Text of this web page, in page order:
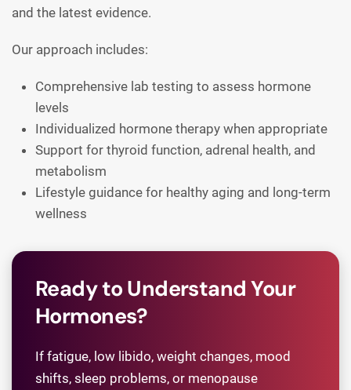
and the latest evidence.
Our approach includes:
Comprehensive lab testing to assess hormone
levels
Individualized hormone therapy when appropriate
Support for thyroid function, adrenal health, and
metabolism
Lifestyle guidance for healthy aging and long-term
wellness
Ready to Understand Your
Hormones?
If fatigue, low libido, weight changes, mood
shifts, sleep problems, or menopause